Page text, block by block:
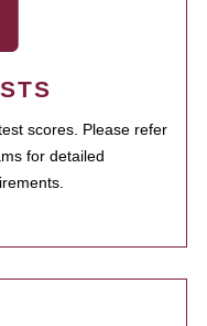
scores. Please refer
for detailed